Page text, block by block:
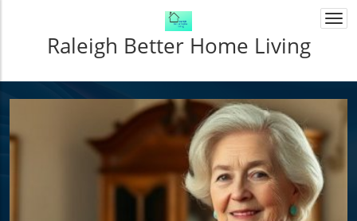
Raleigh Better Home Living